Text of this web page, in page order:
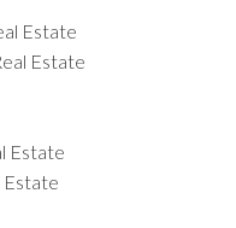
Estate
Estate
Estate
Estate